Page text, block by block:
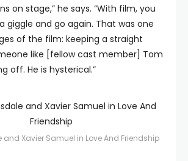
on stage,” he says. “With film, you
giggle and go again. That was one
of the film: keeping a straight
like [fellow cast member] Tom
off. He is hysterical.”
and Xavier Samuel in Love And Friendship